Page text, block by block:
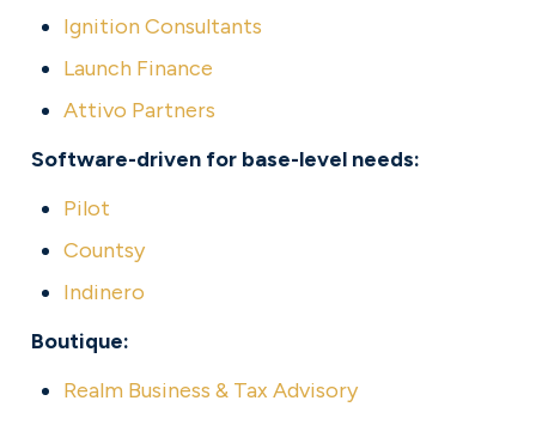
Ignition Consultants
Launch Finance
Attivo Partners
Software-driven for base-level needs:
Pilot
Countsy
Indinero
Boutique:
Realm Business & Tax Advisory